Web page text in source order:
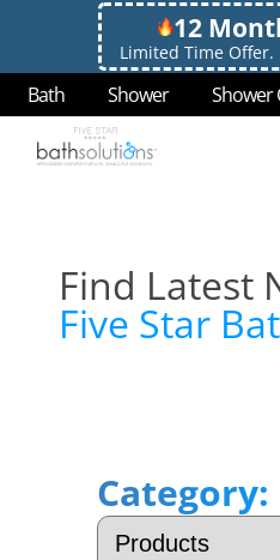
12
Limited Time Offer.
Bath Shower Shower
Find Latest
Five Star
Category: